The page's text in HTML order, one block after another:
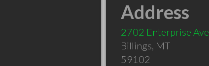
Address
2702 Enterprise Ave
Billings, MT
59102